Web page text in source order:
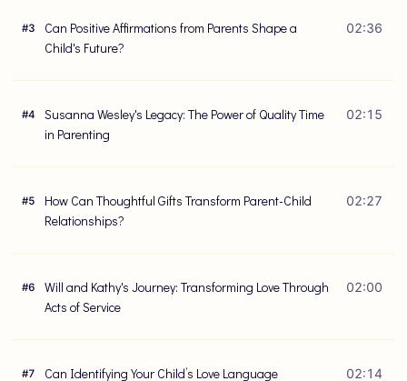
#3
Can Positive Affirmations from Parents Shape a
Child's Future?
02:36
#4
Susanna Wesley's Legacy: The Power of Quality Time
in Parenting
02:15
#5
How Can Thoughtful Gifts Transform Parent-Child
Relationships?
02:27
#6
Will and Kathy's Journey: Transforming Love Through
Acts of Service
02:00
#7
Can Identifying Your Child’s Love Language
02:14